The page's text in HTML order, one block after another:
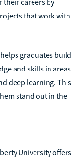
that work with
graduates build
and skills in areas
deep learning. This
stand out in the
University offers